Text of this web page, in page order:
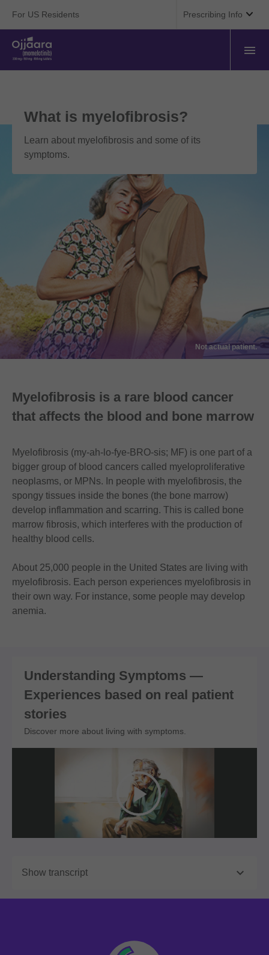
For US Residents Prescribing Info 
What is myelofibrosis?
Learn about myelofibrosis and some of its
symptoms.
Not actual patient.
Myelofibrosis is a rare blood cancer
that affects the blood and bone marrow
Myelofibrosis (my-ah-lo-fye-BRO-sis; MF) is one part of a
bigger group of blood cancers called myeloproliferative
neoplasms, or MPNs. In people with myelofibrosis, the
spongy tissues inside the bones (the bone marrow)
develop inflammation and scarring. This is called bone
marrow fibrosis, which interferes with the production of
healthy blood cells.
About 25,000 people in the United States are living with
myelofibrosis. Each person experiences myelofibrosis in
their own way. For instance, some people may develop
anemia.
Understanding Symptoms —
Experiences based on real patient
stories
Discover more about living with symptoms.
Show transcript 